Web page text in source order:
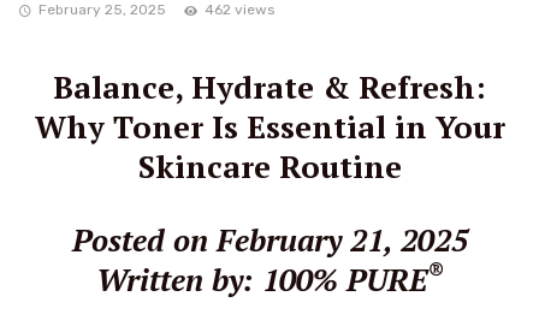
February 25, 2025 462 views
Balance, Hydrate & Refresh:
Why Toner Is Essential in Your
Skincare Routine
Posted on February 21, 2025
Written by: 100% PURE®